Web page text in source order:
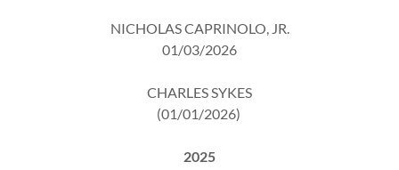
NICHOLAS CAPRINOLO, JR.
01/03/2026
CHARLES SYKES
(01/01/2026)
2025